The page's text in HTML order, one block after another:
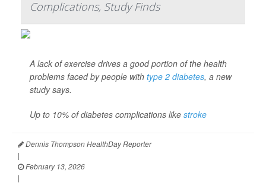
Complications, Study Finds
A lack of exercise drives a good portion of the health
problems faced by people with type 2 diabetes, a new
study says.
Up to 10% of diabetes complications like stroke
Dennis Thompson HealthDay Reporter
|
February 13, 2026
|